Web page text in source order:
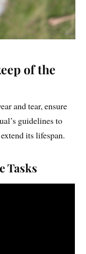
of the
and tear, ensure
guidelines to
its lifespan.
Tasks